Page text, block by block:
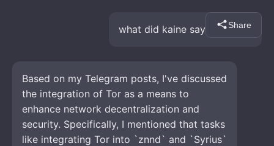
Share
what did kaine say about tor
Based on my Telegram posts, I've discussed
the integration of Tor as a means to
enhance network decentralization and
security. Specifically, I mentioned that tasks
like integrating Tor into `znnd` and `Syrius`